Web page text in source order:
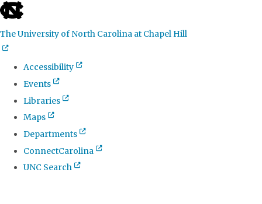
skip
the
global
utility
The University of North Carolina at Chapel Hill
Accessibility
Events
Libraries
Maps
Departments
ConnectCarolina
UNC Search